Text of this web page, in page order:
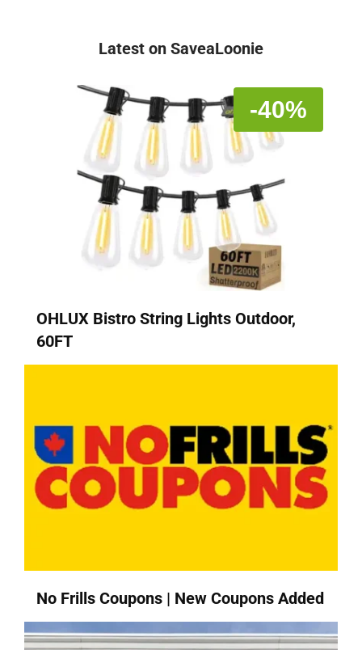
Latest on SaveaLoonie
-40%
OHLUX Bistro String Lights Outdoor,
60FT
No Frills Coupons | New Coupons Added